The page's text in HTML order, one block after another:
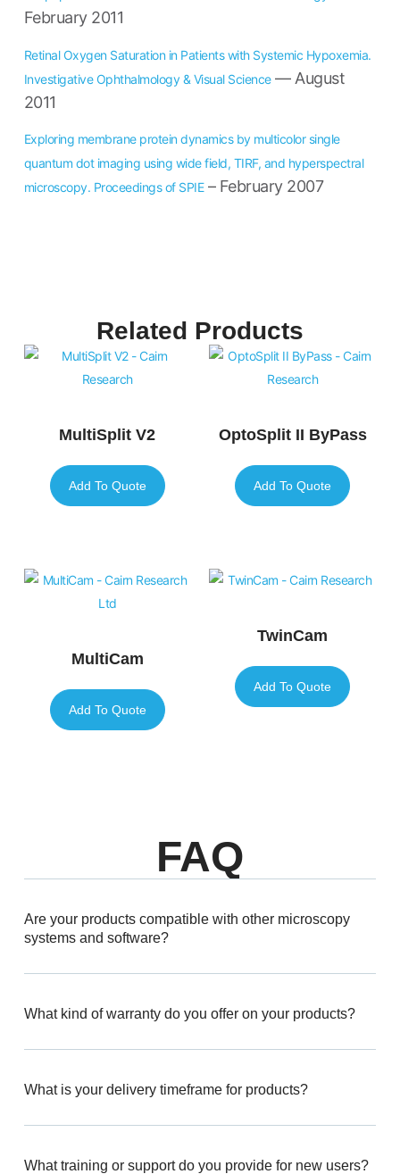
February 2011
Retinal Oxygen Saturation in Patients with Systemic Hypoxemia.
Investigative Ophthalmology & Visual Science— August
2011
Exploring membrane protein dynamics by multicolor single
quantum dot imaging using wide field, TIRF, and hyperspectral
microscopy. Proceedings of SPIE– February 2007
Related Products
MultiSplit V2
Add To Quote
OptoSplit II ByPass
Add To Quote
MultiCam
Add To Quote
TwinCam
Add To Quote
FAQ
Are your products compatible with other microscopy
systems and software?
What kind of warranty do you offer on your products?
What is your delivery timeframe for products?
What training or support do you provide for new users?